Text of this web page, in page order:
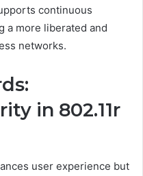
continuous
a more liberated and
networks.
in 802.11r
user experience but